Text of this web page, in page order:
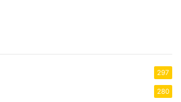
297
280